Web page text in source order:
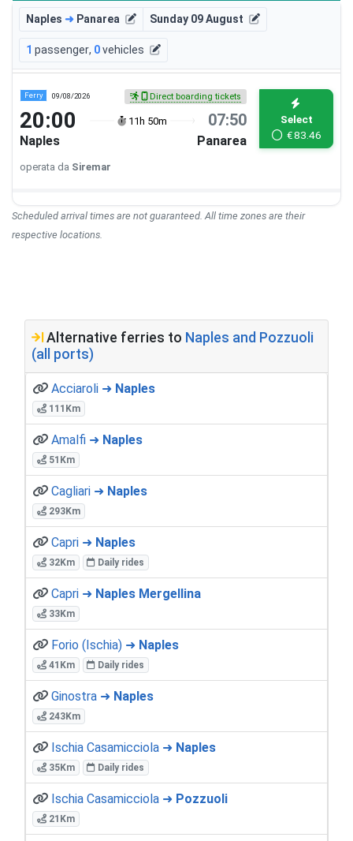
Naples ➜ Panarea Sunday 09 August
1 passenger, 0vehicles
Ferry 09/08/2026 Direct boarding tickets
20:00 11h 50m 07:50
Naples Panarea
Select
€83.46
operata da Siremar
Scheduled arrival times are not guaranteed. All time zones are their
respective locations.
Alternative ferries to Naples and Pozzuoli
(all ports)
Acciaroli ➜ Naples
111Km
Amalfi ➜ Naples
51Km
Cagliari ➜ Naples
293Km
Capri ➜ Naples
32Km Daily rides
Capri ➜ Naples Mergellina
33Km
Forio (Ischia) ➜ Naples
41Km Daily rides
Ginostra ➜ Naples
243Km
Ischia Casamicciola ➜ Naples
35Km Daily rides
Ischia Casamicciola ➜ Pozzuoli
21Km